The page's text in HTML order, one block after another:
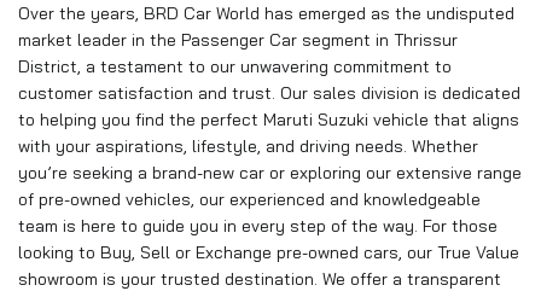
Over the years, BRD Car World has emerged as the undisputed
market leader in the Passenger Car segment in Thrissur
District, a testament to our unwavering commitment to
customer satisfaction and trust. Our sales division is dedicated
to helping you find the perfect Maruti Suzuki vehicle that aligns
with your aspirations, lifestyle, and driving needs. Whether
you’re seeking a brand-new car or exploring our extensive range
of pre-owned vehicles, our experienced and knowledgeable
team is here to guide you in every step of the way. For those
looking to Buy, Sell or Exchange pre-owned cars, our True Value
showroom is your trusted destination. We offer a transparent